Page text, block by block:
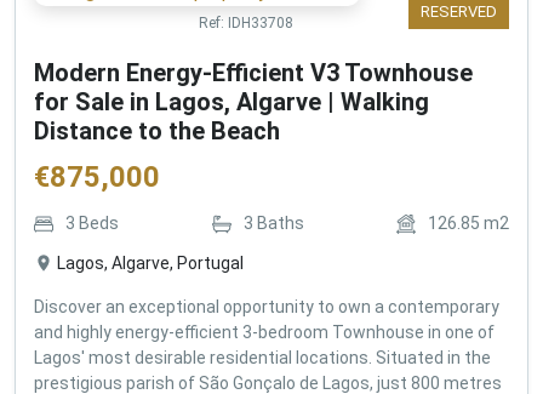
RESERVED
Ref: IDH33708
Modern Energy-Efficient V3 Townhouse
for Sale in Lagos, Algarve | Walking
Distance to the Beach
€875,000
3 Beds 3 Baths 126.85 m2
Lagos, Algarve, Portugal
Discover an exceptional opportunity to own a contemporary
and highly energy-efficient 3-bedroom Townhouse in one of
Lagos' most desirable residential locations. Situated in the
prestigious parish of São Gonçalo de Lagos, just 800 metres